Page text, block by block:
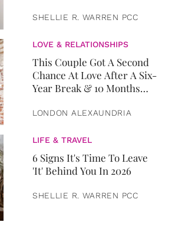
SHELLIE R. WARREN PCC
LOVE & RELATIONSHIPS
This Couple Got A Second
Chance At Love After A Six-
Year Break & 10 Months
LONDON ALEXAUNDRIA
LIFE & TRAVEL
6 Signs It's Time To Leave
'It' Behind You In 2026
SHELLIE R. WARREN PCC